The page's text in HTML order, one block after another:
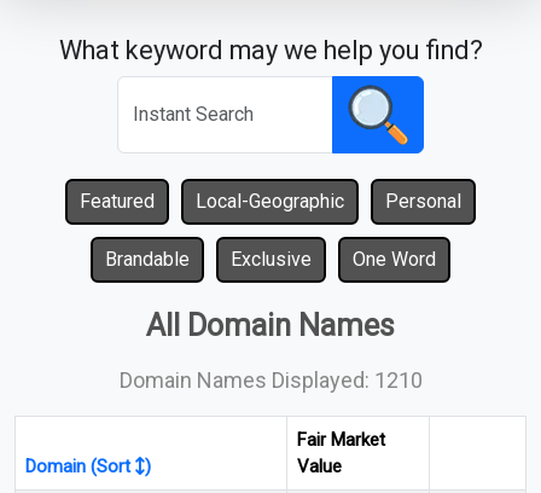
What keyword may we help you find?
Featured Local-Geographic Personal
Brandable Exclusive One Word
All Domain Names
Domain Names Displayed: 1210
Domain (Sort )
Fair Market
Value